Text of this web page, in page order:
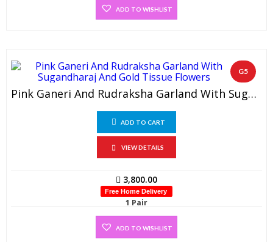
ADD TO WISHLIST
G5
Pink Ganeri And Rudraksha Garland With Sugandharaj And Gold Tissue Flowers (1 Pair)
ADD TO CART
VIEW DETAILS
3,800.00
Free Home Delivery
1 Pair
ADD TO WISHLIST